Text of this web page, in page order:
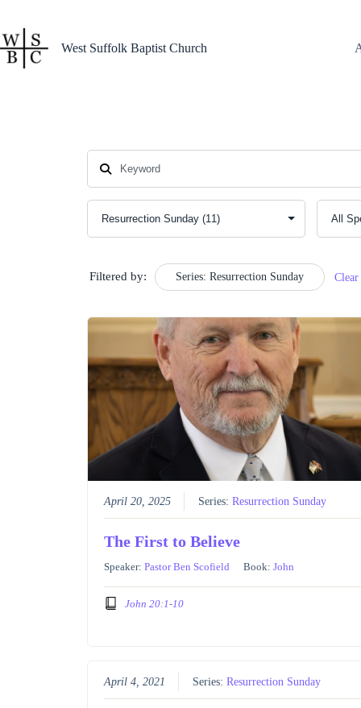
content
West Suffolk Baptist Church
Filtered by: Series: Resurrection Sunday Clear
April 20, 2025 Series:Resurrection Sunday
The First to Believe
Speaker:Pastor Ben Scofield Book:John
John 20:1-10
April 4, 2021 Series:Resurrection Sunday